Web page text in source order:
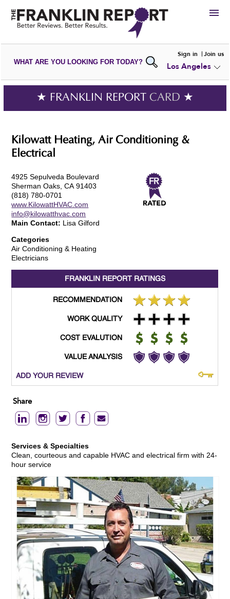
HIRE
VIEWPORTFOLIOS
WRITE AREVIEW
SUBMIT YOURCOMPANY
ADD NEWPORTFOLIO
WHAT ARE YOU LOOKING FOR TODAY?
Sign in Join us
Los Angeles
★ FRANKLIN REPORT CARD ★
Kilowatt Heating, Air Conditioning &
Electrical
4925 Sepulveda Boulevard
Sherman Oaks, CA 91403
(818) 780-0701
www.KilowattHVAC.com
info@kilowatthvac.com
Main Contact: Lisa Gilford
Categories
Air Conditioning & Heating
Electricians
FRANKLIN REPORTRATINGS
RECOMMENDATION
WORK QUALITY
COST EVALUTION
VALUE ANALYSIS
ADD YOUR REVIEW
Share
Services & Specialties
Clean, courteous and capable HVAC and electrical firm with 24-
hour service